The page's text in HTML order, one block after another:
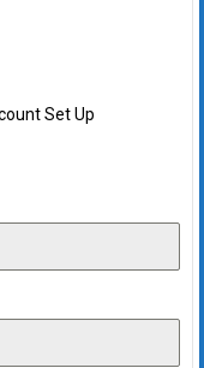
Set Up